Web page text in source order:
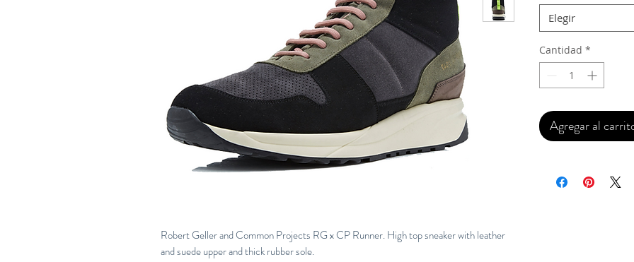
Robert Geller and Common Projects RG x CP Runner. High top sneaker with leather
and suede upper and thick rubber sole.
Elegir
Cantidad *
Agregar al